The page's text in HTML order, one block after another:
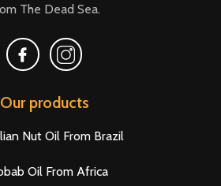
The Dead Sea.
Our products
Nut Oil From Brazil
Oil From Africa